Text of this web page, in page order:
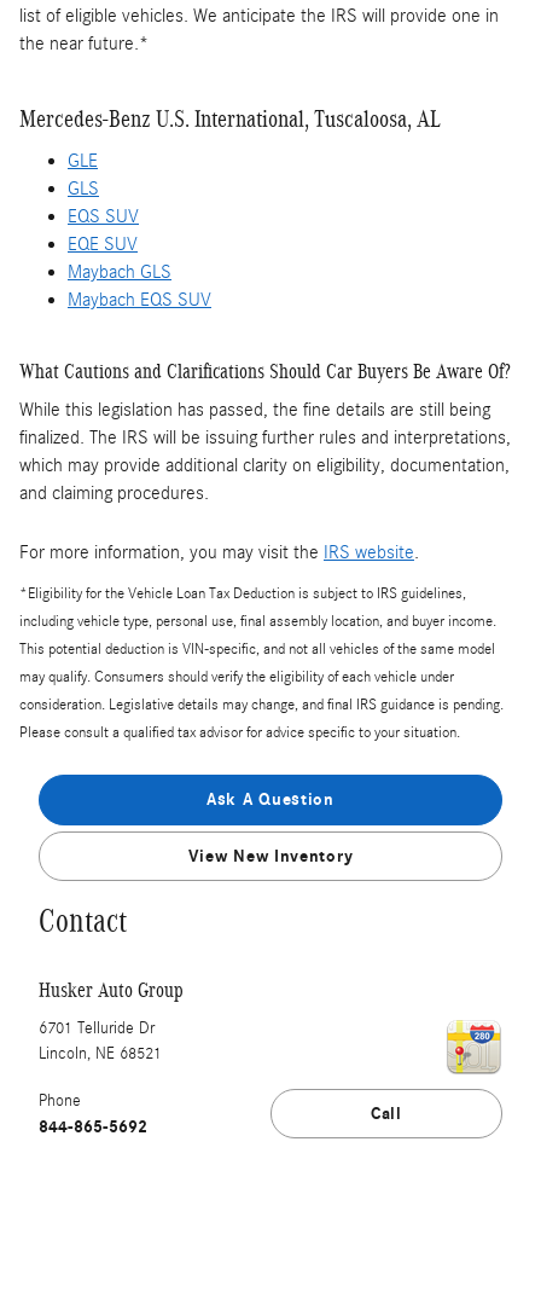
list of eligible vehicles. We anticipate the IRS will provide one in
the near future.*
Mercedes-Benz U.S. International, Tuscaloosa, AL
GLE
GLS
EQS SUV
EQE SUV
Maybach GLS
Maybach EQS SUV
What Cautions and Clarifications Should Car Buyers Be Aware Of?
While this legislation has passed, the fine details are still being
finalized. The IRS will be issuing further rules and interpretations,
which may provide additional clarity on eligibility, documentation,
and claiming procedures.
For more information, you may visit the IRS website.
*Eligibility for the Vehicle Loan Tax Deduction is subject to IRS guidelines,
including vehicle type, personal use, final assembly location, and buyer income.
This potential deduction is VIN-specific, and not all vehicles of the same model
may qualify. Consumers should verify the eligibility of each vehicle under
consideration. Legislative details may change, and final IRS guidance is pending.
Please consult a qualified tax advisor for advice specific to your situation.
Ask A Question
View New Inventory
Contact
Husker Auto Group
6701 Telluride Dr
Lincoln, NE 68521
Call
Phone
844-865-5692